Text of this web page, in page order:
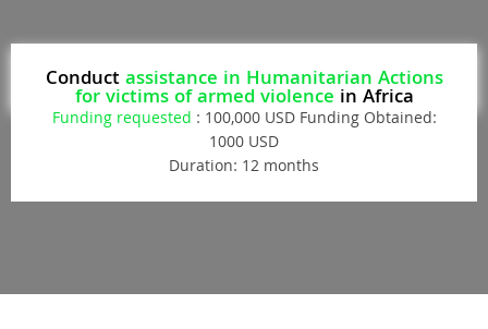
Conductassistance in Humanitarian Actions
for victims of armed violence in Africa
Funding requested : 100,000 USD Funding Obtained:
1000 USD
Duration: 12 months